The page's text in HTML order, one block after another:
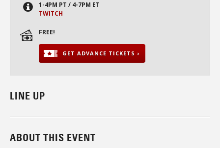
1-4PM PT / 4-7PM ET
TWITCH
FREE!
GET ADVANCE TICKETS ›
LINE UP
ABOUT THIS EVENT